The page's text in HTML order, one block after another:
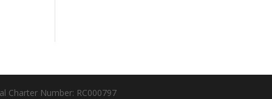
Charter Number: RC000797